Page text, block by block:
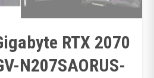
RTX 2070
N207SAORUS-